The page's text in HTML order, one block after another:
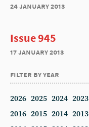
24 january 2013
Issue 945
17 january 2013
filter by year
2026 2025 2024 2023
2016 2015 2014 2013